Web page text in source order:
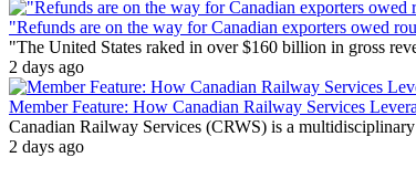
"Refunds are on the way for Canadian exporters owed
"The United States raked in over $160 billion in gross
2 days ago
Member Feature: How Canadian Railway Services
Canadian Railway Services (CRWS) is a
2 days ago